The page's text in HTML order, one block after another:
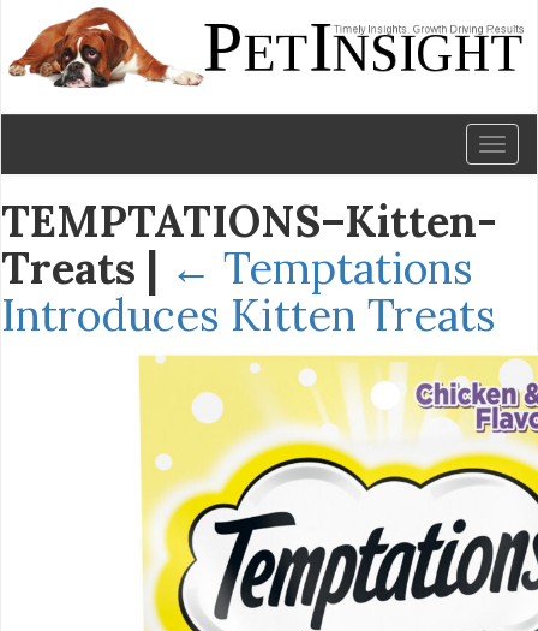
TEMPTATIONS–Kitten-
Treats | ← Temptations
Introduces Kitten Treats